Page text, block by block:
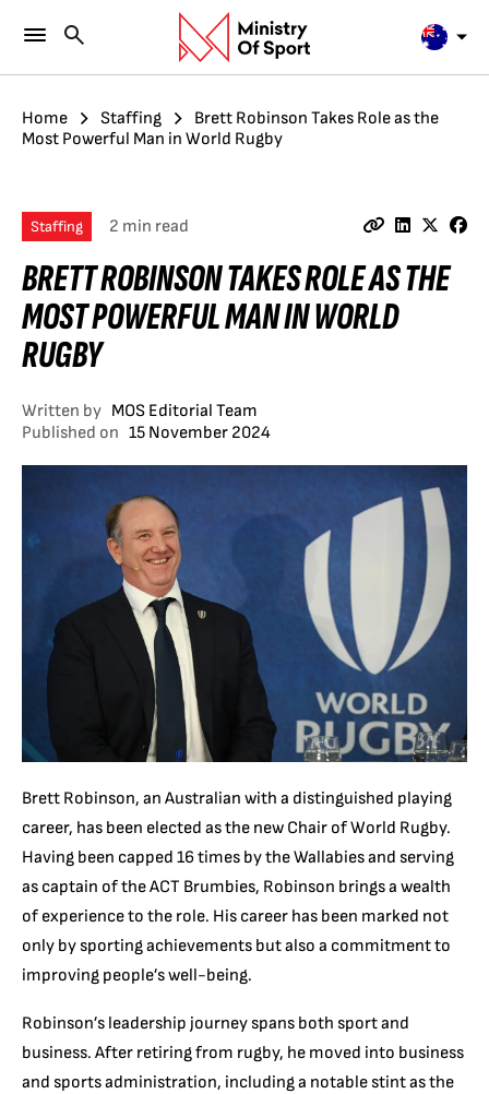
Home Staffing
Brett Robinson Takes Role as the
Most Powerful Man in World Rugby
Staffing 2 min read
BRETT ROBINSON TAKES ROLE AS THE
MOST POWERFUL MAN IN WORLD
RUGBY
Written by MOS Editorial Team
Published on 15 November 2024
Brett Robinson, an Australian with a distinguished playing
career, has been elected as the new Chair of World Rugby.
Having been capped 16 times by the Wallabies and serving
as captain of the ACT Brumbies, Robinson brings a wealth
of experience to the role. His career has been marked not
only by sporting achievements but also a commitment to
improving people’s well-being.
Robinson’s leadership journey spans both sport and
business. After retiring from rugby, he moved into business
and sports administration, including a notable stint as the